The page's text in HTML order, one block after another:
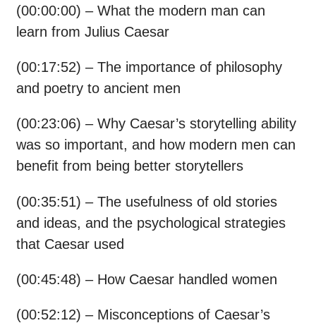
(00:00:00) – What the modern man can
learn from Julius Caesar
(00:17:52) – The importance of philosophy
and poetry to ancient men
(00:23:06) – Why Caesar’s storytelling ability
was so important, and how modern men can
benefit from being better storytellers
(00:35:51) – The usefulness of old stories
and ideas, and the psychological strategies
that Caesar used
(00:45:48) – How Caesar handled women
(00:52:12) – Misconceptions of Caesar’s